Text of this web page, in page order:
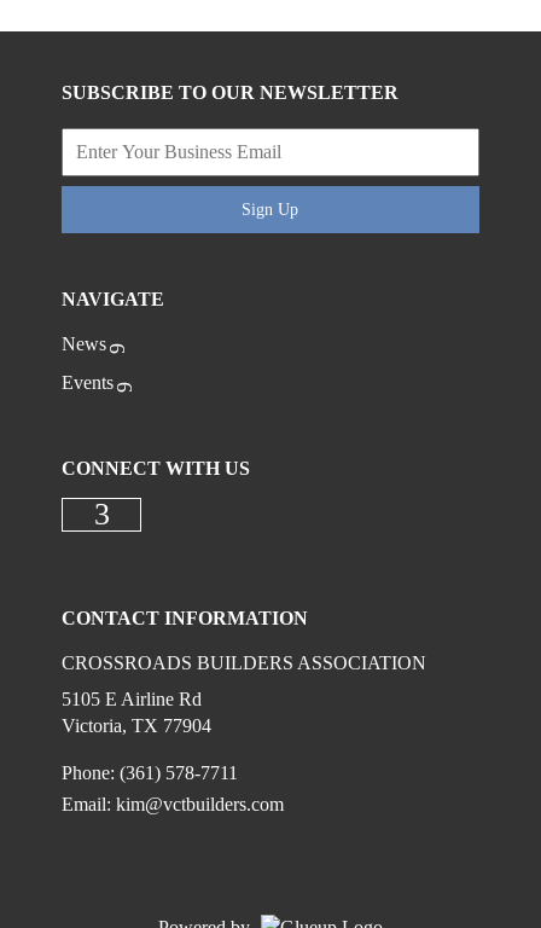
SUBSCRIBE TO OUR NEWSLETTER
Sign Up
NAVIGATE
News
Events
CONNECT WITH US
CONTACT INFORMATION
CROSSROADS BUILDERS ASSOCIATION
5105 E Airline Rd
Victoria, TX 77904
Phone: (361) 578-7711
Email:kim@vctbuilders.com